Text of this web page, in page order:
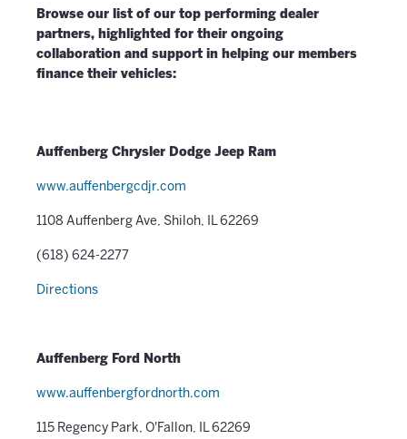
Browse our list of our top performing dealer
partners, highlighted for their ongoing
collaboration and support in helping our members
finance their vehicles:
Auffenberg Chrysler Dodge Jeep Ram
www.auffenbergcdjr.com
1108 Auffenberg Ave, Shiloh, IL 62269
(618) 624-2277
Directions
Auffenberg Ford North
www.auffenbergfordnorth.com
115 Regency Park, O'Fallon, IL 62269